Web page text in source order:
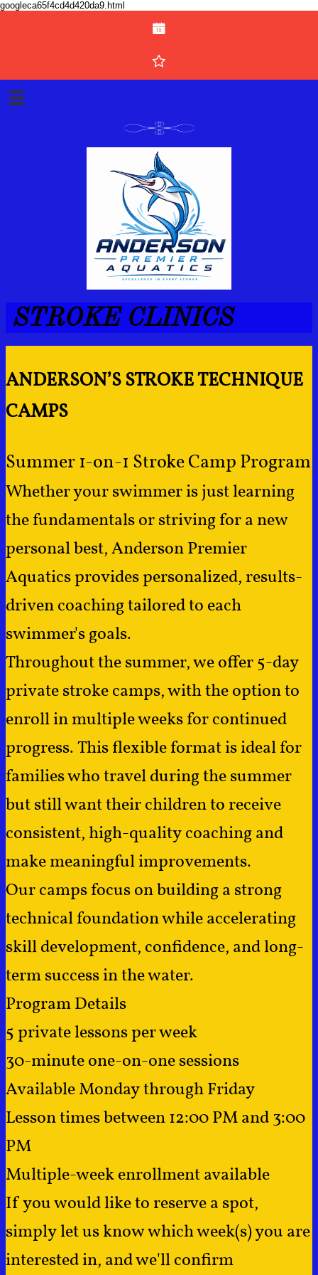
googleca65f4cd4d420da9.html



STROKE CLINICS ​​
ANDERSON’S STROKE TECHNIQUE
CAMPS
Summer 1-on-1 Stroke Camp Program
Whether your swimmer is just learning
the fundamentals or striving for a new
personal best, Anderson Premier
Aquatics provides personalized, results-
driven coaching tailored to each
swimmer's goals.
Throughout the summer, we offer 5-day
private stroke camps, with the option to
enroll in multiple weeks for continued
progress. This flexible format is ideal for
families who travel during the summer
but still want their children to receive
consistent, high-quality coaching and
make meaningful improvements.
Our camps focus on building a strong
technical foundation while accelerating
skill development, confidence, and long-
term success in the water.
Program Details
5 private lessons per week
30-minute one-on-one sessions
Available Monday through Friday
Lesson times between 12:00 PM and 3:00
PM
Multiple-week enrollment available
If you would like to reserve a spot,
simply let us know which week(s) you are
interested in, and we'll confirm